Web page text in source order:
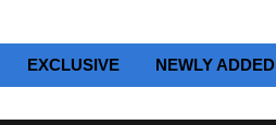
EXCLUSIVE NEWLY ADDED